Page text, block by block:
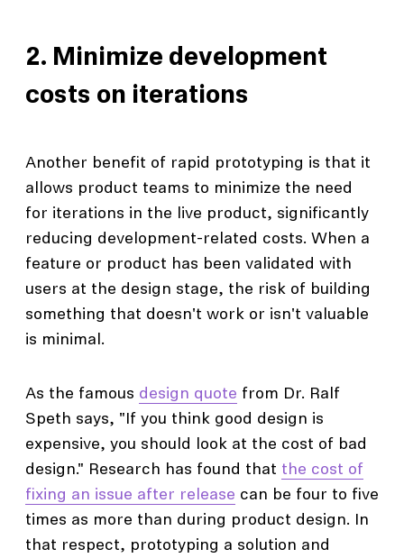
2. Minimize development
costs on iterations
Another benefit of rapid prototyping is that it
allows product teams to minimize the need
for iterations in the live product, significantly
reducing development-related costs. When a
feature or product has been validated with
users at the design stage, the risk of building
something that doesn't work or isn't valuable
is minimal.
As the famous design quote from Dr. Ralf
Speth says, "If you think good design is
expensive, you should look at the cost of bad
design." Research has found that the cost of
fixing an issue after release can be four to five
times as more than during product design. In
that respect, prototyping a solution and